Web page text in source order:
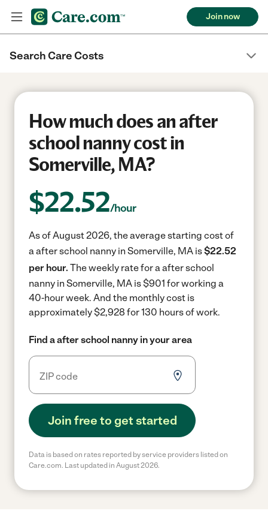
Join now
Search Care Costs
How much does an after
school nanny cost in
Somerville, MA?
$22.52/hour
As of August 2026, the average starting cost of
a after school nanny in Somerville, MA is$22.52
per hour. The weekly rate for a after school
nanny in Somerville, MA is $901 for working a
40-hour week. And the monthly cost is
approximately $2,928 for 130 hours of work.
Find a after school nanny in your area
Join free to get started
Data is based on rates reported by service providers listed on
Care.com. Last updated in August 2026.